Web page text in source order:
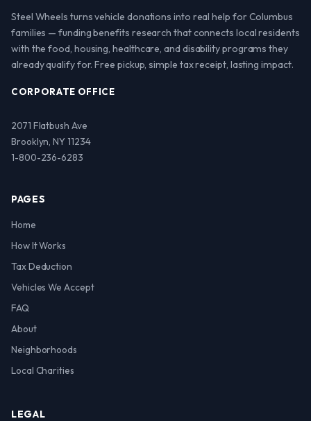
Steel Wheels turns vehicle donations into real help for Columbus
families — funding benefits research that connects local residents
with the food, housing, healthcare, and disability programs they
already qualify for. Free pickup, simple tax receipt, lasting impact.
CORPORATE OFFICE
2071 Flatbush Ave
Brooklyn, NY 11234
1-800-236-6283
PAGES
Home
How It Works
Tax Deduction
Vehicles We Accept
FAQ
About
Neighborhoods
Local Charities
LEGAL